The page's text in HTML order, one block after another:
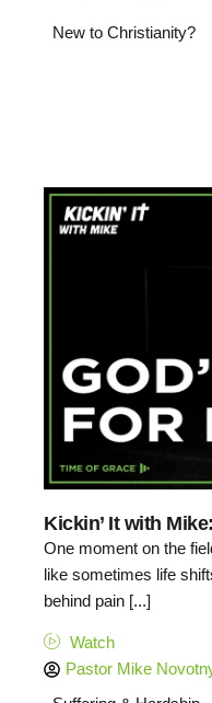
New to Christianity?
Kickin’ It with
One moment on the
like sometimes life
behind pain [...]
Watch
Pastor Mike